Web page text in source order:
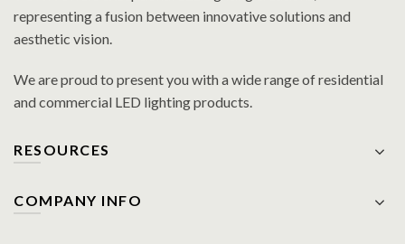
representing a fusion between innovative solutions and
aesthetic vision.
We are proud to present you with a wide range of residential
and commercial LED lighting products.
RESOURCES
COMPANY INFO